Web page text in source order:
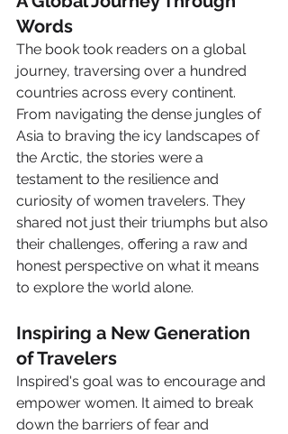
Words
The book took readers on a global
journey, traversing over a hundred
countries across every continent.
From navigating the dense jungles of
Asia to braving the icy landscapes of
the Arctic, the stories were a
testament to the resilience and
curiosity of women travelers. They
shared not just their triumphs but also
their challenges, offering a raw and
honest perspective on what it means
to explore the world alone.
Inspiring a New Generation
of Travelers
Inspired's goal was to encourage and
empower women. It aimed to break
down the barriers of fear and